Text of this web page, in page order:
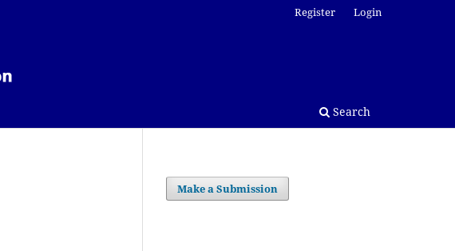
Search
Register Login
Make a Submission